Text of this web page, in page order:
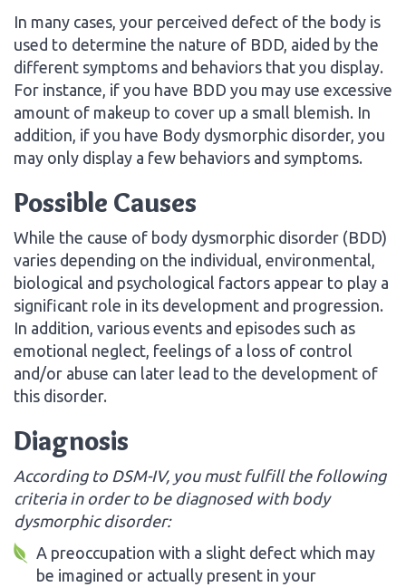
In many cases, your perceived defect of the body is
used to determine the nature of BDD, aided by the
different symptoms and behaviors that you display.
For instance, if you have BDD you may use excessive
amount of makeup to cover up a small blemish. In
addition, if you have Body dysmorphic disorder, you
may only display a few behaviors and symptoms.
Possible Causes
While the cause of body dysmorphic disorder (BDD)
varies depending on the individual, environmental,
biological and psychological factors appear to play a
significant role in its development and progression.
In addition, various events and episodes such as
emotional neglect, feelings of a loss of control
and/or abuse can later lead to the development of
this disorder.
Diagnosis
According to DSM-IV, you must fulfill the following
criteria in order to be diagnosed with body
dysmorphic disorder:
A preoccupation with a slight defect which may
be imagined or actually present in your